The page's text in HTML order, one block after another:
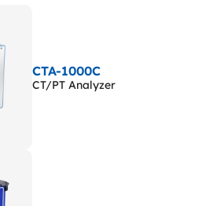
CTA-1000C
CT/PT Analyzer